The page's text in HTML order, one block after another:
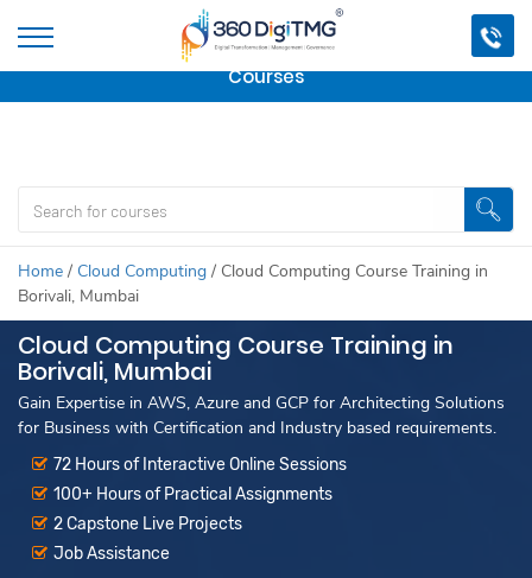
Important Update:We are no longer offering this
course.
Click here to check outour other Professional
Courses
Home / Cloud Computing / Cloud Computing Course Training in
Borivali, Mumbai
Cloud Computing Course Training in
Borivali, Mumbai
Gain Expertise in AWS, Azure and GCP for Architecting Solutions
for Business with Certification and Industry based requirements.
72 Hours of Interactive Online Sessions
100+ Hours of Practical Assignments
2 Capstone Live Projects
Job Assistance